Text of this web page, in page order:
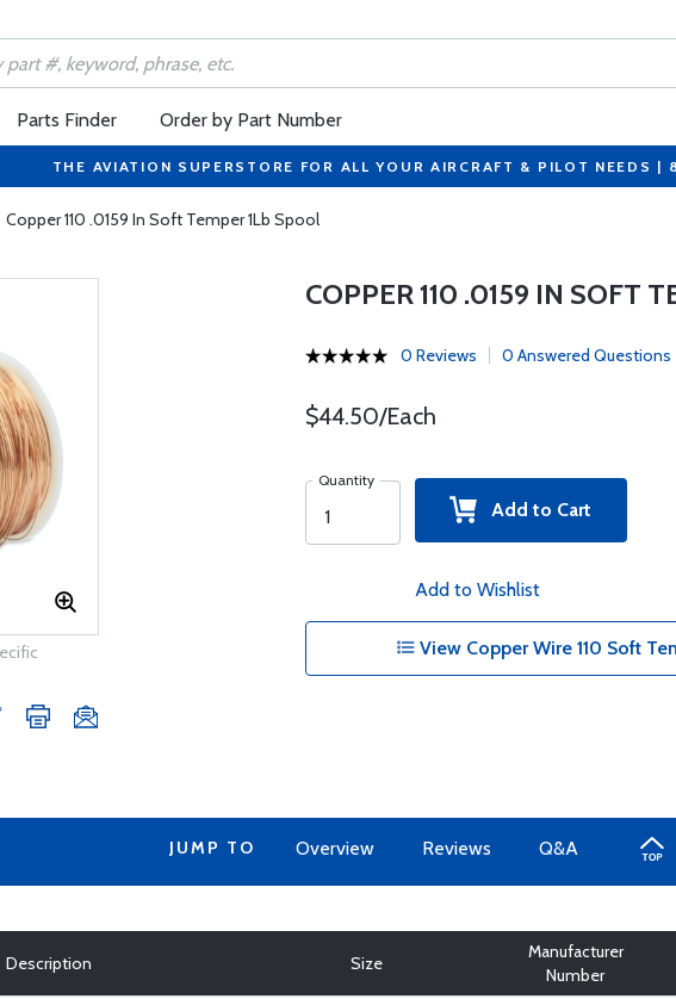
Parts Finder Order by Part Number
THE AVIATION SUPERSTORE FOR ALL YOUR AIRCRAFT & PILOT NEEDS |
Copper 110 .0159 In Soft Temper 1Lb Spool
COPPER 110 .0159 IN SOFT
0 Reviews 0 Answered Questions
$44.50/Each
Quantity
Add to Cart
Add to Wishlist
View Copper Wire 110 Soft
JUMP TO Overview Reviews Q&A
Description Size
Manufacturer
Number